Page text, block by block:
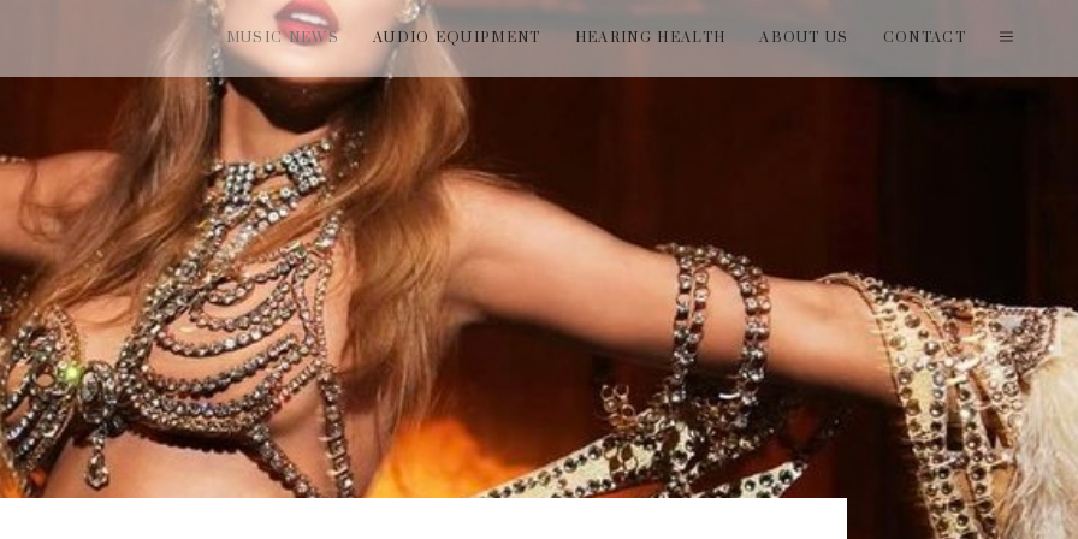
MUSIC NEWS AUDIO EQUIPMENT HEARING HEALTH ABOUT US CONTACT